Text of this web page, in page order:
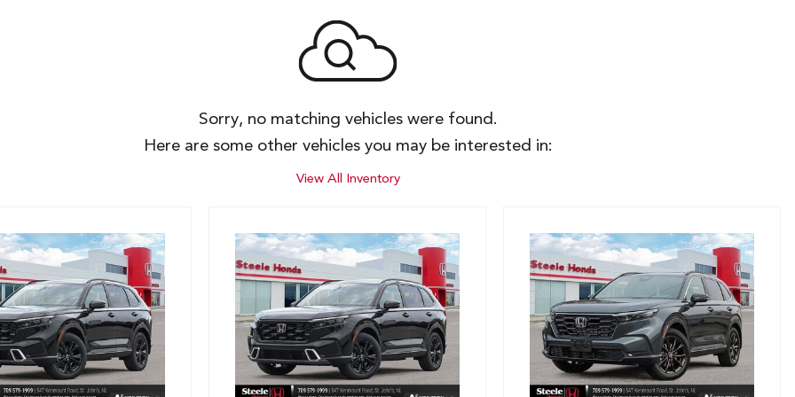
Sorry, no matching vehicles were found.
Here are some other vehicles you may be interested in:
View All Inventory